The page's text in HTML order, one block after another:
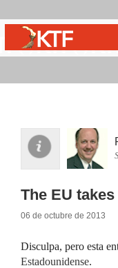
The EU
06 de octubre de 2013
Disculpa, pero esta
Estadounidense.